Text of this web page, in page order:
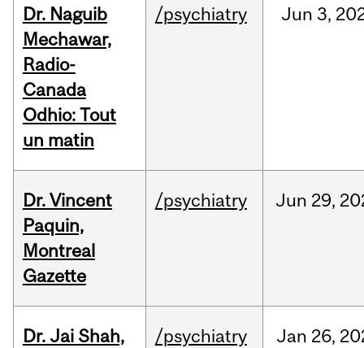
Dr. Naguib
Mechawar,
Radio-
Canada
Odhio: Tout
un matin
/psychiatry Jun 3,
Dr. Vincent
Paquin,
Montreal
Gazette
/psychiatry Jun 29,
Dr. Jai Shah,
/psychiatry Jan 26,